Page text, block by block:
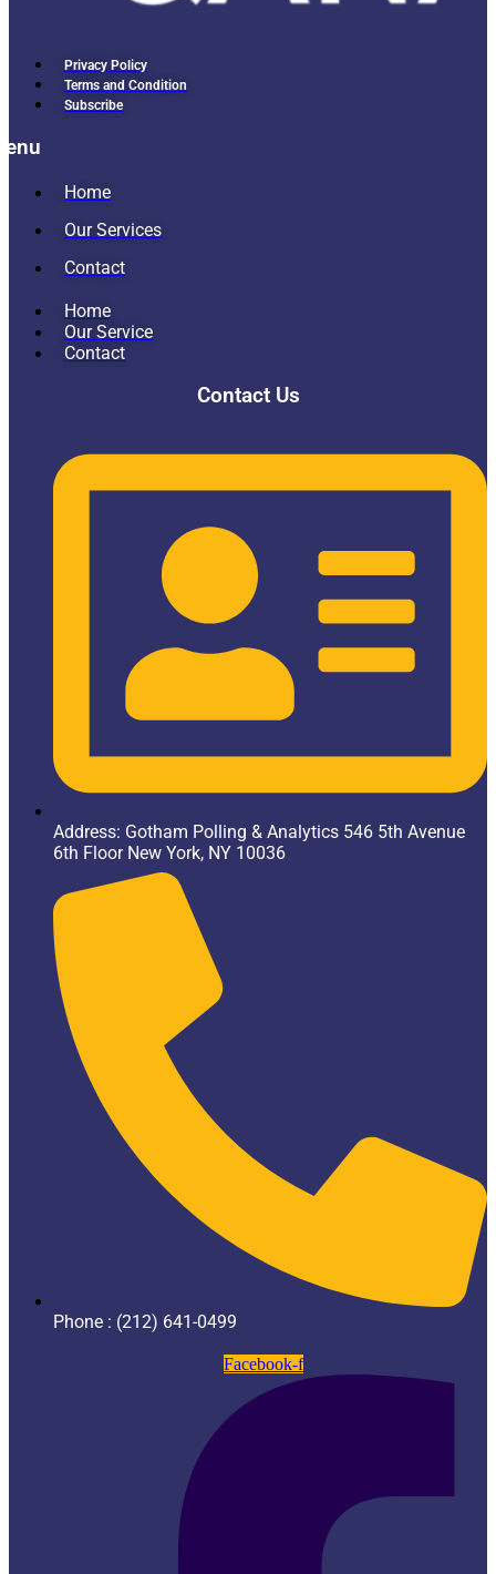
Privacy Policy
Terms and Condition
Subscribe
Home
Our Services
Contact
Home
Our Service
Contact
Contact Us
Address: Gotham Polling & Analytics 546 5th Avenue
6th Floor New York, NY 10036
Phone : (212) 641-0499
Facebook-f